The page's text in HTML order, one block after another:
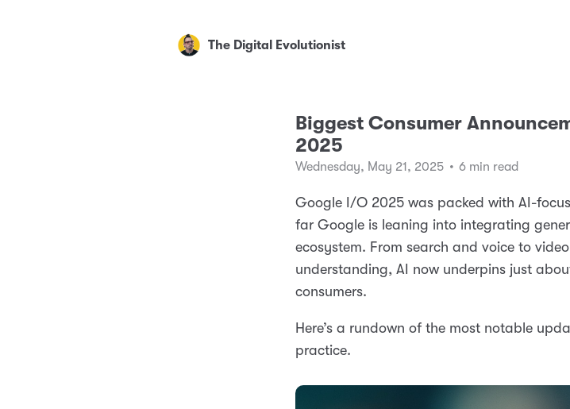
The Digital Evolutionist
Biggest Consumer
2025
Wednesday, May 21, 2025 • 6 min read
Google I/O 2025 was packed with AI-
far Google is leaning into integrating
ecosystem. From search and voice to
understanding, AI now underpins just
consumers.
Here’s a rundown of the most notable
practice.